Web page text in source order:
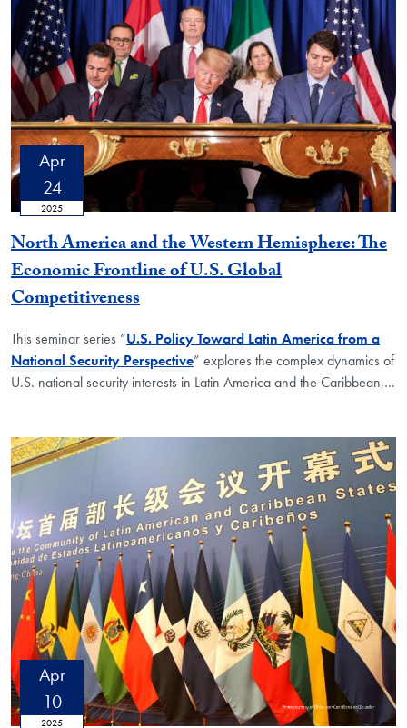
Apr
24
2025
North America and the Western Hemisphere: The
Economic Frontline of U.S. Global
Competitiveness
This seminar series “U.S. Policy Toward Latin America from a
National Security Perspective” explores the complex dynamics of
U.S. national security interests in Latin America and the Caribbean,…
Apr
10
2025